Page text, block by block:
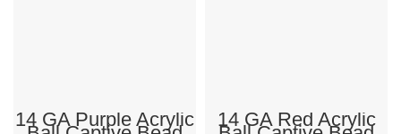
14 GA Purple Acrylic 14 GA Red Acrylic